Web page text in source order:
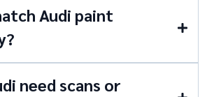
Audi paint
need scans or